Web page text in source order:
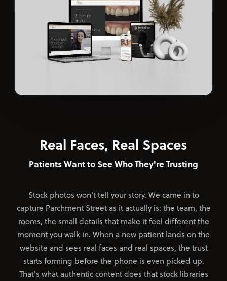
Real Faces, Real Spaces
Patients Want to See Who They're Trusting
Stock photos won't tell your story. We came in to
capture Parchment Street as it actually is: the team, the
rooms, the small details that make it feel different the
moment you walk in. When a new patient lands on the
website and sees real faces and real spaces, the trust
starts forming before the phone is even picked up.
That's what authentic content does that stock libraries